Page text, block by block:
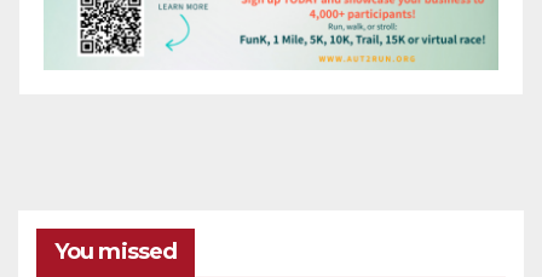
You missed